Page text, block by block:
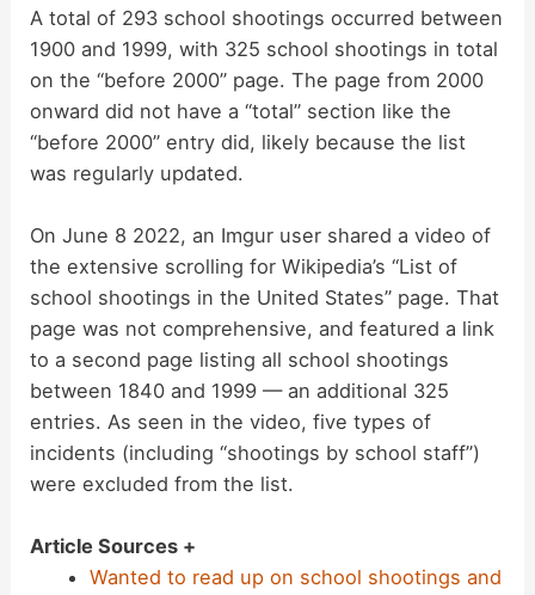
A total of 293 school shootings occurred between
1900 and 1999, with 325 school shootings in total
on the “before 2000” page. The page from 2000
onward did not have a “total” section like the
“before 2000” entry did, likely because the list
was regularly updated.
On June 8 2022, an Imgur user shared a video of
the extensive scrolling for Wikipedia’s “List of
school shootings in the United States” page. That
page was not comprehensive, and featured a link
to a second page listing all school shootings
between 1840 and 1999 — an additional 325
entries. As seen in the video, five types of
incidents (including “shootings by school staff”)
were excluded from the list.
Article Sources +
Wanted to read up on school shootings and